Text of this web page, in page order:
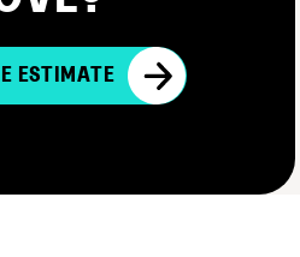
ESTIMATE